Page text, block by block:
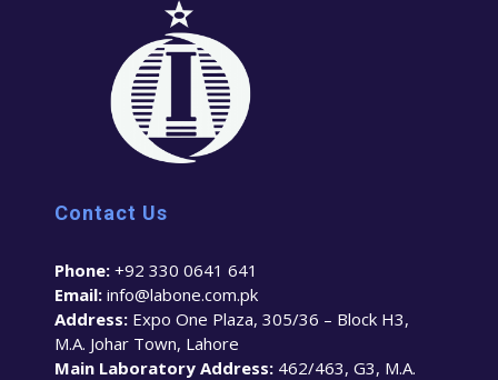
Contact Us
Phone: +92 330 0641 641
Email: info@labone.com.pk
Address: Expo One Plaza, 305/36 – Block H3,
M.A. Johar Town, Lahore
Main Laboratory Address: 462/463, G3, M.A.